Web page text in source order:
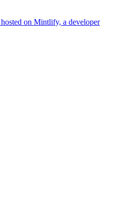
on Mintlify, a developer